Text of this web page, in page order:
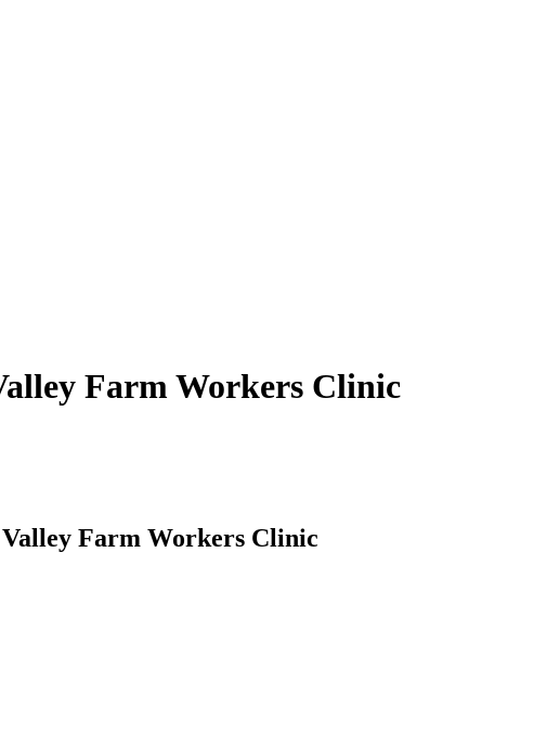
Farm Workers Clinic
Valley Farm Workers Clinic